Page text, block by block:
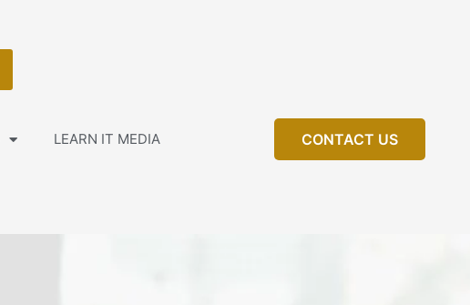
LEARN IT MEDIA CONTACT US